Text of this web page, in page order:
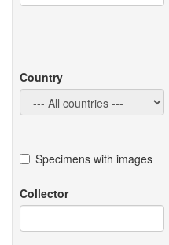
Country
Specimens with images
Collector